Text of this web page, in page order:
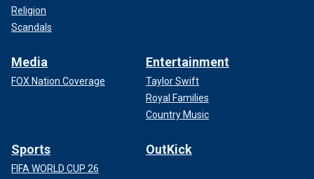
Religion
Scandals
Media
FOX Nation Coverage
Entertainment
Taylor Swift
Royal Families
Country Music
Sports
FIFA WORLD CUP 26
OutKick